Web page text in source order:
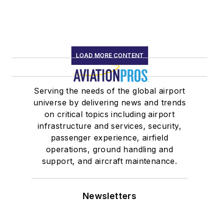
LOAD MORE CONTENT
Serving the needs of the global airport
universe by delivering news and trends
on critical topics including airport
infrastructure and services, security,
passenger experience, airfield
operations, ground handling and
support, and aircraft maintenance.
Newsletters